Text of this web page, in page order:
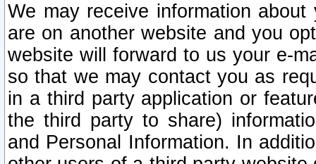
We may receive information
are on another website and you
website will forward to us your e-
so that we may contact you as
in a third party application or
the third party to share)
and Personal Information. In